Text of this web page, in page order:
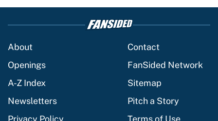
About
Contact
Openings
FanSided Network
A-Z Index
Sitemap
Newsletters
Pitch a Story
Privacy Policy
Terms of Use